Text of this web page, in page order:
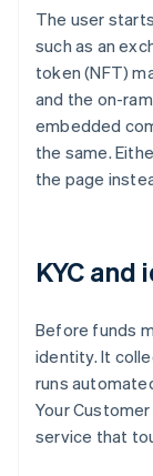
The user
such as an
token (NFT)
and the on-
embedded
the same.
the page
KYC
Before funds
identity. It
runs
Your
service that